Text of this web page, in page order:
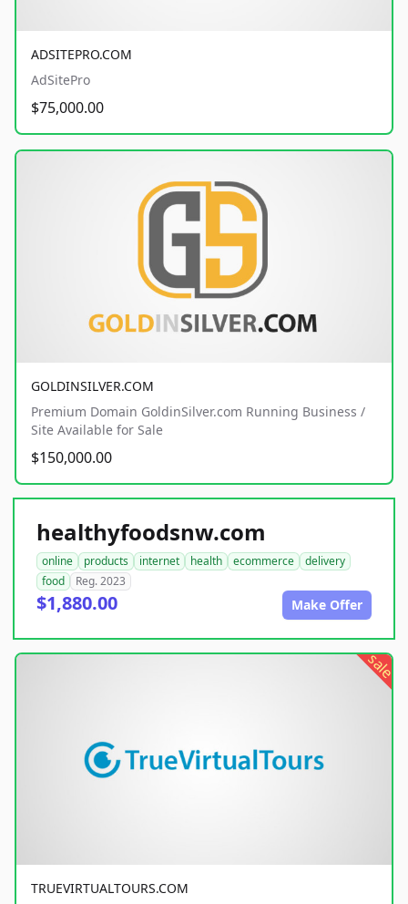
ADSITEPRO.COM
AdSitePro
$75,000.00
GOLDINSILVER.COM
Premium Domain GoldinSilver.com Running Business /
Site Available for Sale
$150,000.00
healthyfoodsnw.com
online products internet health ecommerce
delivery
food
Reg. 2023
$1,880.00 Make Offer
sale
TRUEVIRTUALTOURS.COM